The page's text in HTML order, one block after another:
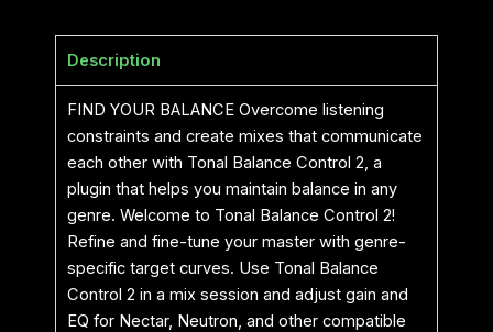
Description
FIND YOUR BALANCE Overcome listening
constraints and create mixes that communicate
each other with Tonal Balance Control 2, a
plugin that helps you maintain balance in any
genre. Welcome to Tonal Balance Control 2!
Refine and fine-tune your master with genre-
specific target curves. Use Tonal Balance
Control 2 in a mix session and adjust gain and
EQ for Nectar, Neutron, and other compatible